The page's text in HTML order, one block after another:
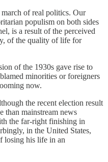
of real politics. Our
populism on both sides
is a result of the perceived
of the quality of life for
of the 1930s gave rise to
minorities or foreigners
now.
the recent election result
than mainstream news
the far-right finishing in
in the United States,
losing his life in an